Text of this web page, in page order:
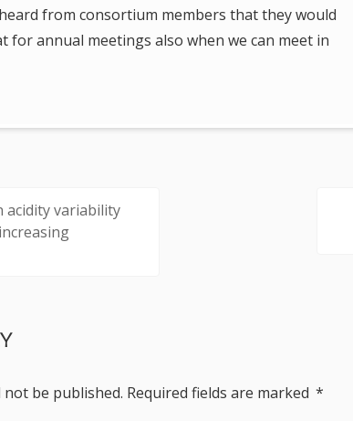
from consortium members that they would
for annual meetings also when we can meet in
acidity variability
not be published. Required fields are marked *